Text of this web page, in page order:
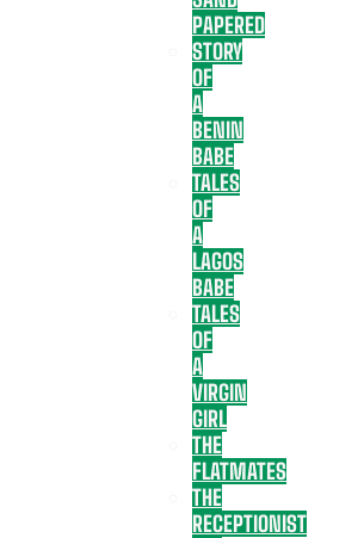
PAPERED
STORY
OF
A
BENIN
BABE
TALES
OF
A
LAGOS
BABE
TALES
OF
A
VIRGIN
GIRL
THE
FLATMATES
THE
RECEPTIONIST